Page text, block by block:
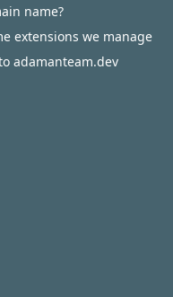
name?
extensions we manage
adamanteam.dev